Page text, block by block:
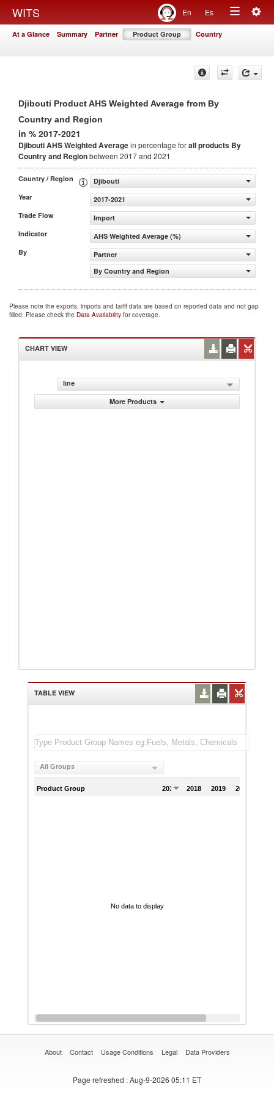
WITS En Es
Toggle
At a Glance Summary Partner Product Group Country
Djibouti Product AHS Weighted Average from By
Country and Region
in % 2017-2021
Djibouti AHS Weighted Averagein percentage forall products By
Country and Regionbetween 2017 and 2021
Country / Region
Djibouti
Year
2017-2021
Trade Flow
Import
Indicator
AHS Weighted Average (%)
By
Partner
By Country and Region
Please note the exports, imports and tariff data are based on reported data and not gap
filled. Please check the Data Availability for coverage.
CHART VIEW
line
More Products
TABLE VIEW
All Groups
Product Group 2017 2018 2019 2020
No data to display
About Contact Usage Conditions Legal Data Providers
Page refreshed : Aug-9-2026 05:11 ET